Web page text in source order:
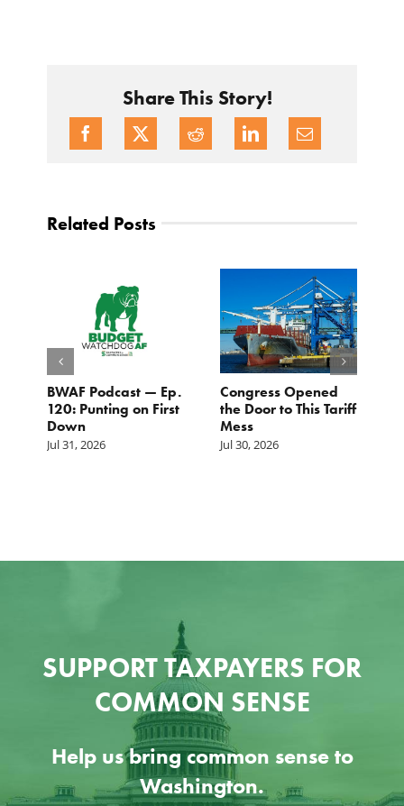
Share This Story!
Related Posts
BWAF Podcast — Ep.
120: Punting on First
Down
Jul 31, 2026
Congress Opened
the Door to This Tariff
Mess
Jul 30, 2026
SUPPORT TAXPAYERS FOR
COMMON SENSE
Help us bring common sense to
Washington.